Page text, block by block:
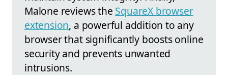
Malone reviews the SquareX browser
extension, a powerful addition to any
browser that significantly boosts online
security and prevents unwanted
intrusions.